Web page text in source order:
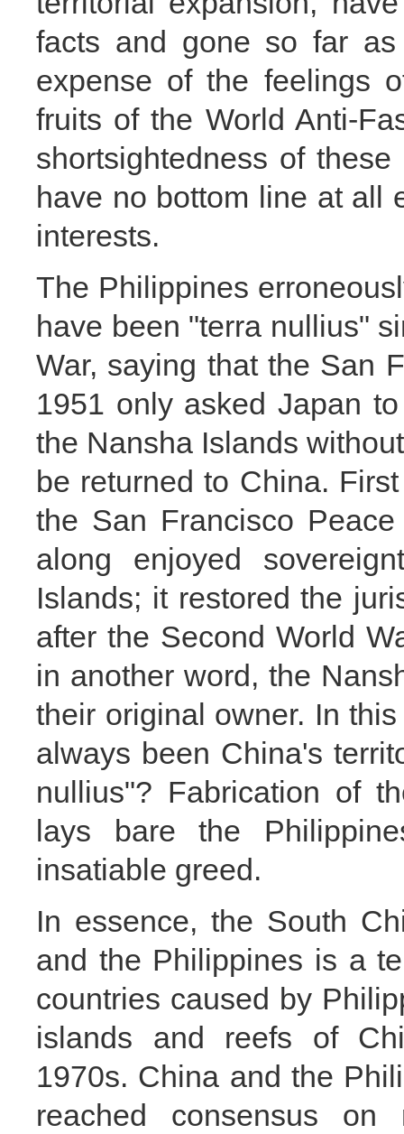
facts and gone so far
expense of the feelings
fruits of the World Anti-
shortsightedness of
have no bottom line at all
interests.
The Philippines
have been "terra nullius"
War, saying that the San
1951 only asked Japan
the Nansha Islands
be returned to China.
the San Francisco
along enjoyed
Islands; it restored the
after the Second World
in another word, the
their original owner. In
always been China's
nullius"? Fabrication of
lays bare the
insatiable greed.
In essence, the South
and the Philippines is a
countries caused by
islands and reefs of
1970s. China and the
reached consensus on